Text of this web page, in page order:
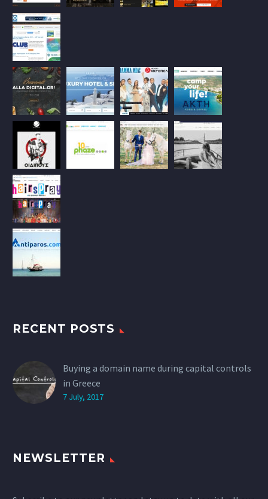
RECENT POSTS
Buying a domain name during capital controls
in Greece
7 July, 2017
NEWSLETTER